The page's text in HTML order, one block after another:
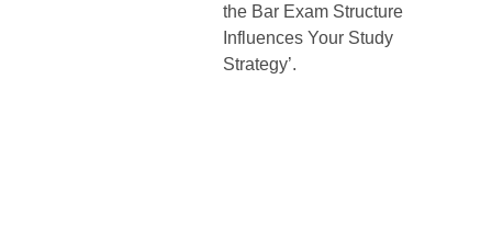
the Bar Exam Structure
Influences Your Study
Strategy’.